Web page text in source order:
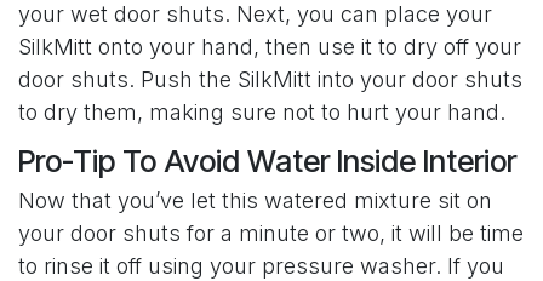
your wet door shuts. Next, you can place your
SilkMitt onto your hand, then use it to dry off your
door shuts. Push the SilkMitt into your door shuts
to dry them, making sure not to hurt your hand.
Pro-Tip To Avoid Water Inside Interior
Now that you’ve let this watered mixture sit on
your door shuts for a minute or two, it will be time
to rinse it off using your pressure washer. If you